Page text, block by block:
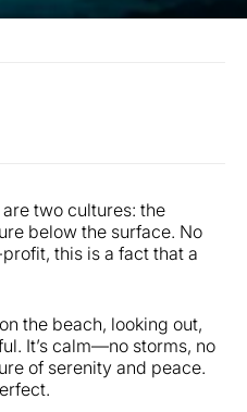
two cultures: the
below the surface. No
this is a fact that a
the beach, looking out,
It’s calm—no storms, no
of serenity and peace.